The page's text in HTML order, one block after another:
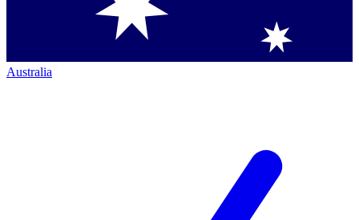
Australia